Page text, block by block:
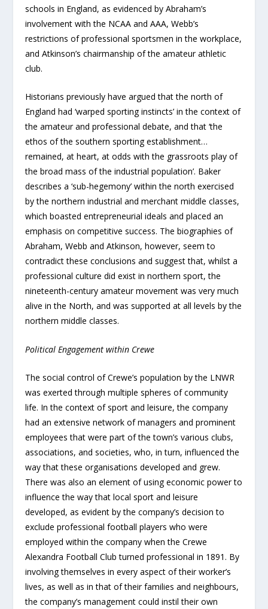
schools in England, as evidenced by Abraham’s
involvement with the NCAA and AAA, Webb’s
restrictions of professional sportsmen in the workplace,
and Atkinson’s chairmanship of the amateur athletic
club.
Historians previously have argued that the north of
England had ‘warped sporting instincts’ in the context of
the amateur and professional debate, and that ‘the
ethos of the southern sporting establishment…
remained, at heart, at odds with the grassroots play of
the broad mass of the industrial population’. Baker
describes a ‘sub-hegemony’ within the north exercised
by the northern industrial and merchant middle classes,
which boasted entrepreneurial ideals and placed an
emphasis on competitive success. The biographies of
Abraham, Webb and Atkinson, however, seem to
contradict these conclusions and suggest that, whilst a
professional culture did exist in northern sport, the
nineteenth-century amateur movement was very much
alive in the North, and was supported at all levels by the
northern middle classes.
Political Engagement within Crewe
The social control of Crewe’s population by the LNWR
was exerted through multiple spheres of community
life. In the context of sport and leisure, the company
had an extensive network of managers and prominent
employees that were part of the town’s various clubs,
associations, and societies, who, in turn, influenced the
way that these organisations developed and grew.
There was also an element of using economic power to
influence the way that local sport and leisure
developed, as evident by the company’s decision to
exclude professional football players who were
employed within the company when the Crewe
Alexandra Football Club turned professional in 1891. By
involving themselves in every aspect of their worker’s
lives, as well as in that of their families and neighbours,
the company’s management could instil their own